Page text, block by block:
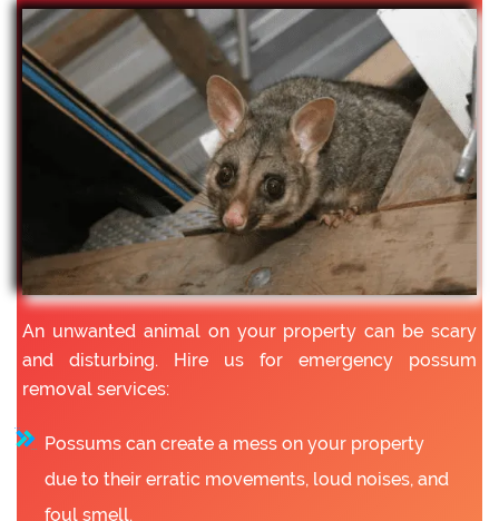
An unwanted animal on your property can be scary
and disturbing. Hire us for emergency possum
removal services:
Possums can create a mess on your property
due to their erratic movements, loud noises, and
foul smell.